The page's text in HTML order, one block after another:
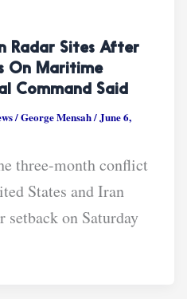
Radar Sites After
On Maritime
Command Said
/George Mensah/June 6,
three-month conflict
States and Iran
setback on Saturday